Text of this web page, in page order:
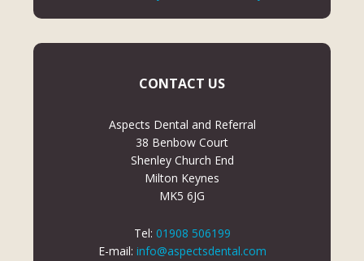
CONTACT US
Aspects Dental and Referral
38 Benbow Court
Shenley Church End
Milton Keynes
MK5 6JG
Tel: 01908 506199
E-mail: info@aspectsdental.com